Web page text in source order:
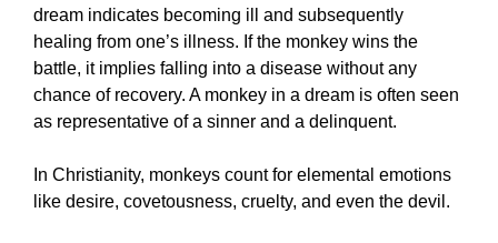
dream indicates becoming ill and subsequently
healing from one’s illness. If the monkey wins the
battle, it implies falling into a disease without any
chance of recovery. A monkey in a dream is often seen
as representative of a sinner and a delinquent.
In Christianity, monkeys count for elemental emotions
like desire, covetousness, cruelty, and even the devil.